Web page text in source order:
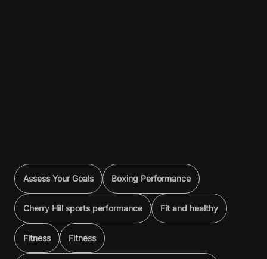
Assess Your Goals Boxing Performance
Cherry Hill sports performance Fit and healthy
Fitness Fitness